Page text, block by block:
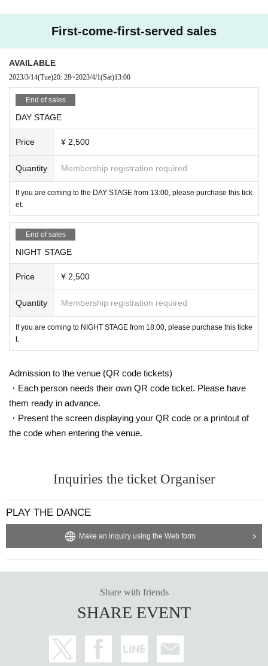
SE-YA
AYUMI
【NIGHT STAGE】18:00〜
K-SK
RYOKO
MINAMI
YUME
HASE
AYUMI
First-come-first-served sales
AVAILABLE
2023/3/14(Tue)20: 28~2023/4/1(Sat)13:00
End of sales
DAY STAGE
Price ¥ 2,500
Quantity Membership registration required
If you are coming to the DAY STAGE from 13:00, please purchase this tick
et.
End of sales
NIGHT STAGE
Price ¥ 2,500
Quantity Membership registration required
If you are coming to NIGHT STAGE from 18:00, please purchase this ticke
t.
Admission to the venue (QR code tickets)
・Each person needs their own QR code ticket. Please have
them ready in advance.
・Present the screen displaying your QR code or a printout of
the code when entering the venue.
Inquiries the ticket Organiser
PLAY THE DANCE
Make an inquiry using the Web form
Share with friends
SHARE EVENT